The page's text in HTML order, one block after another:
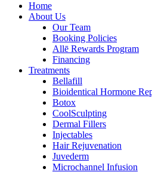
Home
About Us
Our Team
Booking Policies
Allē Rewards Program
Financing
Treatments
Bellafill
Bioidentical Hormone
Botox
CoolSculpting
Dermal Fillers
Injectables
Hair Rejuvenation
Juvederm
Microchannel Infusion